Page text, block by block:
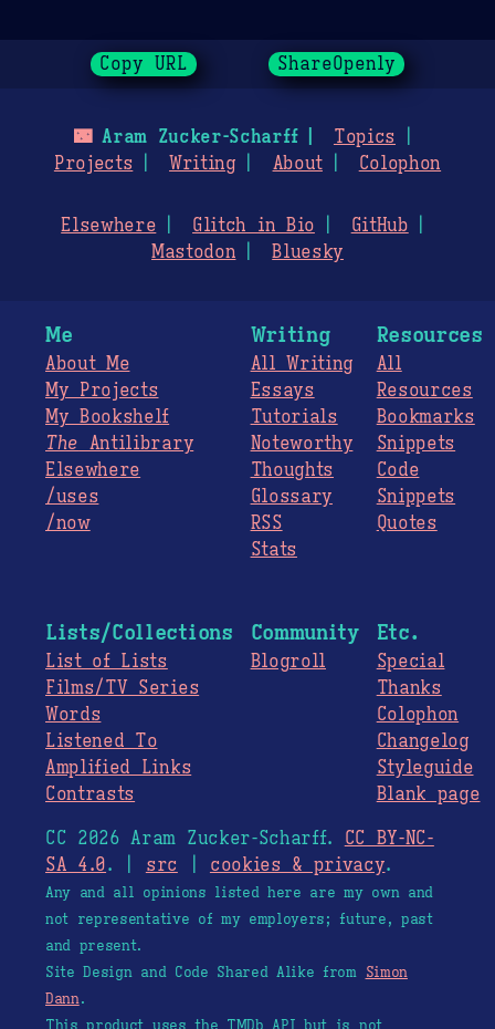
Copy URL ShareOpenly
🌃Aram Zucker-Scharff
Topics
Projects
Writing About Colophon
Elsewhere Glitch in Bio
GitHub
Mastodon
Bluesky
Me
About Me
My Projects
My Bookshelf
The Antilibrary
Elsewhere
/uses
/now
Writing
All Writing
Essays
Tutorials
Noteworthy
Thoughts
Glossary
RSS
Stats
Resources
All
Resources
Bookmarks
Snippets
Code
Snippets
Quotes
Lists/Collections
List of Lists
Films/TV Series
Words
Listened To
Amplified Links
Contrasts
Community
Blogroll
Etc.
Special
Thanks
Colophon
Changelog
Styleguide
Blank page
CC 2026 Aram Zucker-Scharff. CC BY-NC-
SA 4.0. | src cookies & privacy.
Any and all opinions listed here are my own and
not representative of my employers; future, past
and present.
Site Design and Code Shared Alike from Simon
Dann.